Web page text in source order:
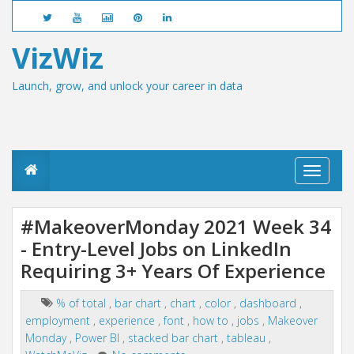
VizWiz
Launch, grow, and unlock your career in data
T
o
l
a
a
#MakeoverMonday 2021 Week 34
- Entry-Level Jobs on LinkedIn
Requiring 3+ Years Of Experience
% of total , bar chart , chart , color , dashboard ,
employment , experience ,font , how to , jobs , Makeover
Monday , Power BI , stacked bar chart , tableau ,